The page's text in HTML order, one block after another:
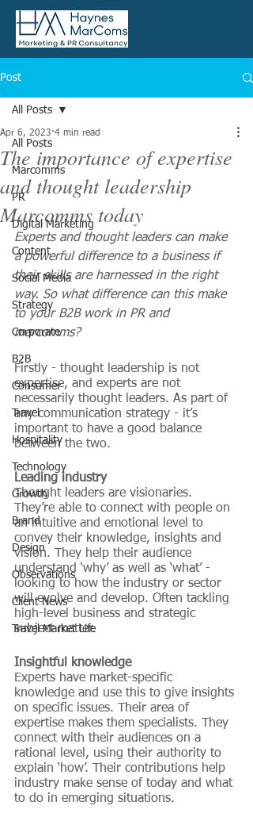
Post
All Posts
Marcomms
PR
Digital Marketing
Content
Social Media
Strategy
Corporate
B2B
Consumer
Travel
Hospitality
Technology
Growth
Brand
Design
Observations
Client News
Travel Market Life
All Posts
The importance of expertise
and thought leadership
Marcomms today
Apr 6, 2023 4 min read
Experts and thought leaders can make
a powerful difference to a business if
their skills are harnessed in the right
way. So what difference can this make
to your B2B work in PR and
marcomms?
Firstly - thought leadership is not
expertise, and experts are not
necessarily thought leaders. As part of
any communication strategy - it’s
important to have a good balance
between the two.
Leading industry
Thought leaders are visionaries.
They’re able to connect with people on
an intuitive and emotional level to
convey their knowledge, insights and
vision. They help their audience
understand ‘why’ as well as ‘what’ -
looking to how the industry or sector
will evolve and develop. Often tackling
high-level business and strategic
subject matter.
Insightful knowledge
Experts have market-specific
knowledge and use this to give insights
on specific issues. Their area of
expertise makes them specialists. They
connect with their audiences on a
rational level, using their authority to
explain ‘how’. Their contributions help
industry make sense of today and what
to do in emerging situations.